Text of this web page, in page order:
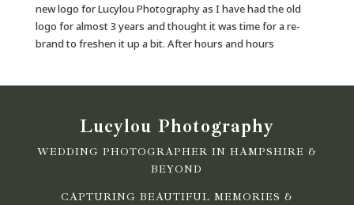
new logo for Lucylou Photography as I have had the old
logo for almost 3 years and thought it was time for a re-
brand to freshen it up a bit. After hours and hours
Lucylou Photography
WEDDING PHOTOGRAPHER IN HAMPSHIRE &
BEYOND
CAPTURING BEAUTIFUL MEMORIES &